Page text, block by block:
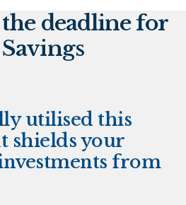
the deadline for
utilised this
shields your
from